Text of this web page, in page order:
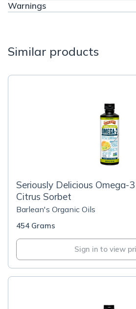
Warnings
Similar products
Seriously Delicious Omega-
Citrus Sorbet
Barlean's Organic Oils
454 Grams
Sign in to view